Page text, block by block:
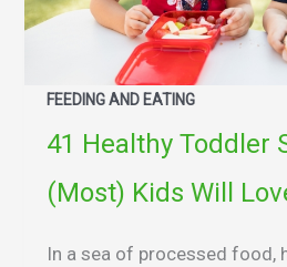
FEEDING AND EATING
41 Healthy Toddler
(Most) Kids Will
In a sea of processed food,